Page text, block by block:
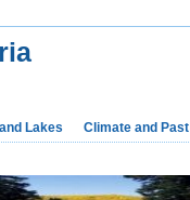
Lakes Climate and